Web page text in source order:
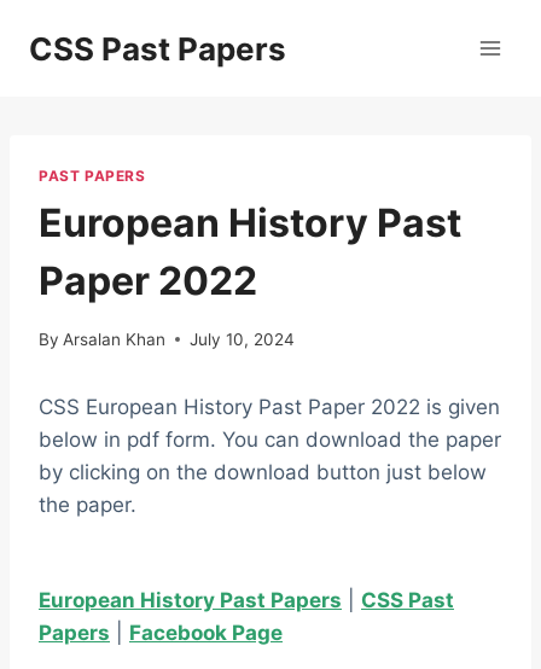
CSS Past Papers
PAST PAPERS
European History Past
Paper 2022
By Arsalan Khan July 10, 2024
CSS European History Past Paper 2022 is given
below in pdf form. You can download the paper
by clicking on the download button just below
the paper.
European History Past Papers
CSS Past
Papers
Facebook Page